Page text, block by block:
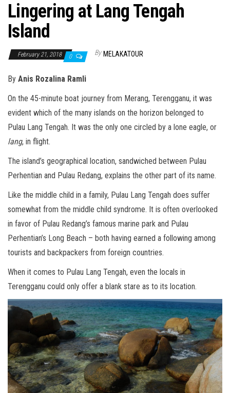
Lingering at Lang Tengah
Island
February 21, 2018 0 By MELAKATOUR
By Anis Rozalina Ramli
On the 45-minute boat journey from Merang, Terengganu, it was
evident which of the many islands on the horizon belonged to
Pulau Lang Tengah. It was the only one circled by a lone eagle, or
lang, in flight.
The island’s geographical location, sandwiched between Pulau
Perhentian and Pulau Redang, explains the other part of its name.
Like the middle child in a family, Pulau Lang Tengah does suffer
somewhat from the middle child syndrome. It is often overlooked
in favor of Pulau Redang’s famous marine park and Pulau
Perhentian’s Long Beach – both having earned a following among
tourists and backpackers from foreign countries.
When it comes to Pulau Lang Tengah, even the locals in
Terengganu could only offer a blank stare as to its location.